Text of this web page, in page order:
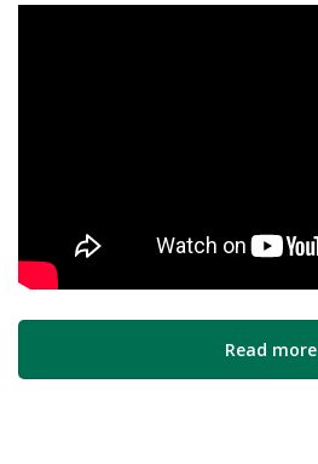
Read more